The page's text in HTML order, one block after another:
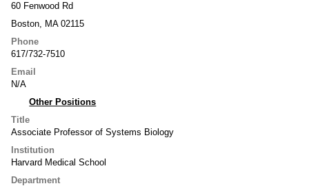
60 Fenwood Rd
Boston, MA 02115
Phone
617/732-7510
Email
N/A
Other Positions
Title
Associate Professor of Systems Biology
Institution
Harvard Medical School
Department